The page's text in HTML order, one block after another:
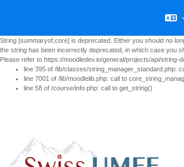
String [summaryof,core] is deprecated. Either you should no
the string has been incorrectly deprecated, in which case you
Please refer to https://moodledev.io/general/projects/api/string-
line 395 of /lib/classes/string_manager_standard.php:
line 7001 of /lib/moodlelib.php: call to
line 58 of /course/info.php: call to get_string()